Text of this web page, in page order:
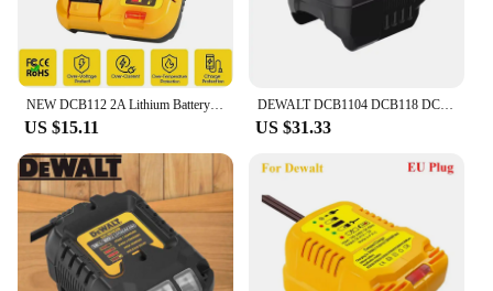
NEW DCB112 2A Lithium Battery Charger For Dewalt 10.8V 12V 14.4V 18V 20V DCB206 DCB205 DCB204 DCB203 DCB120,DCB107 DCB115 DCB105
US $15.11
DEWALT DCB1104 DCB118 DCB1102 Lithium-Ion Battery Charger 220V Lithium Battery Charger Fan Cooled Fast Charger
US $31.33